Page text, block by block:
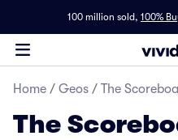
100 million sold, 100%
Home / Geos / The
The